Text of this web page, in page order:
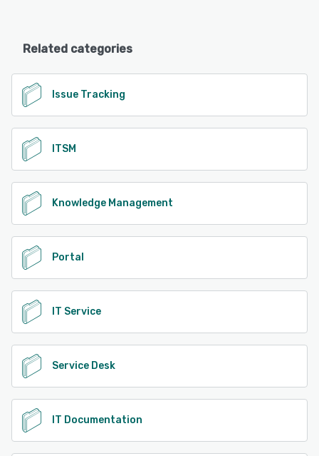
Related categories
Issue Tracking
ITSM
Knowledge Management
Portal
IT Service
Service Desk
IT Documentation